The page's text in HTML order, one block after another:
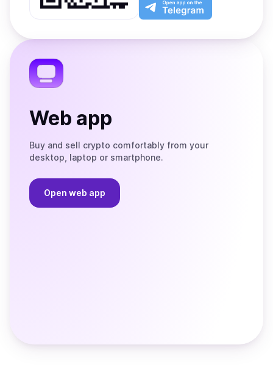
App
app
the
Web app
Buy and sell crypto comfortably from your
desktop, laptop or smartphone.
Open web app